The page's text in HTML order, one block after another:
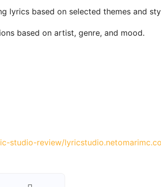
lyrics based on selected themes and
based on artist, genre, and mood.
studio-review/lyricstudio.net